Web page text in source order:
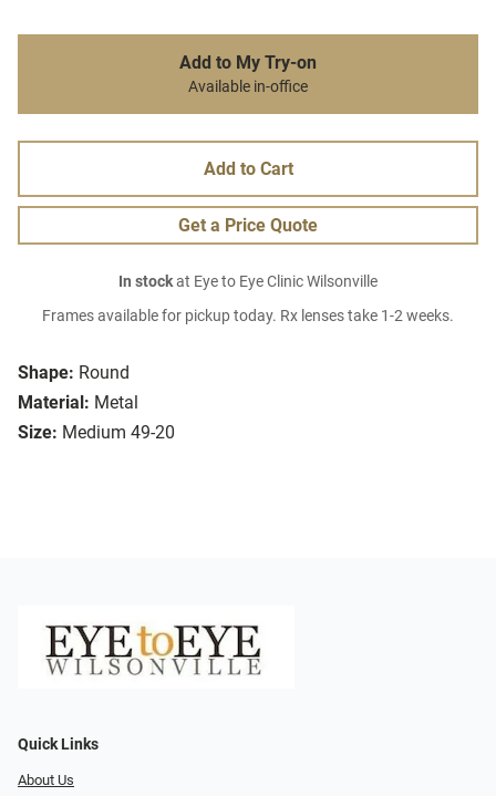
Shape: Round
Material: Metal
Size: Medium 49-20
Add to My Try-on
Available in-office
Add to Cart
Get a Price Quote
In stockat Eye to Eye Clinic Wilsonville
Frames available for pickup today. Rx lenses take 1-2 weeks.
Quick Links
About Us